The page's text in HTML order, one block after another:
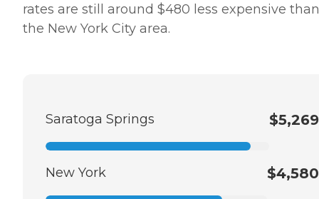
rates are still around $480 less expensive
the New York City area.
Saratoga Springs $5,269
New York $4,580